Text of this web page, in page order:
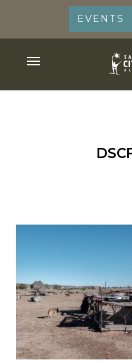
main
EVENTS
Menu